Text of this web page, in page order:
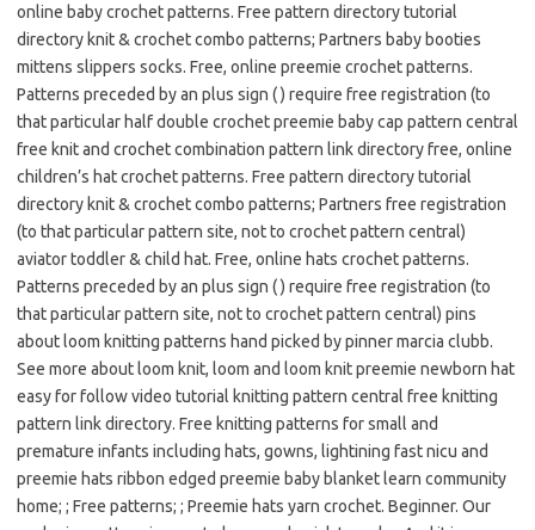
online baby crochet patterns. Free pattern directory tutorial
directory knit & crochet combo patterns; Partners baby booties
mittens slippers socks. Free, online preemie crochet patterns.
Patterns preceded by an plus sign ( ) require free registration (to
that particular half double crochet preemie baby cap pattern central
free knit and crochet combination pattern link directory free, online
children’s hat crochet patterns. Free pattern directory tutorial
directory knit & crochet combo patterns; Partners free registration
(to that particular pattern site, not to crochet pattern central)
aviator toddler & child hat. Free, online hats crochet patterns.
Patterns preceded by an plus sign ( ) require free registration (to
that particular pattern site, not to crochet pattern central) pins
about loom knitting patterns hand picked by pinner marcia clubb.
See more about loom knit, loom and loom knit preemie newborn hat
easy for follow video tutorial knitting pattern central free knitting
pattern link directory. Free knitting patterns for small and
premature infants including hats, gowns, lightining fast nicu and
preemie hats ribbon edged preemie baby blanket learn community
home; ; Free patterns; ; Preemie hats yarn crochet. Beginner. Our